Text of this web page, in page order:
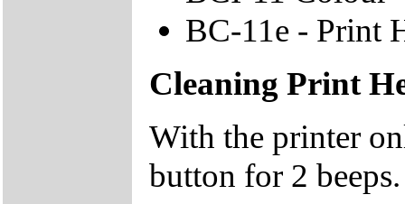
BC-11e - Print
Cleaning Print
With the printer
button for 2 beeps.